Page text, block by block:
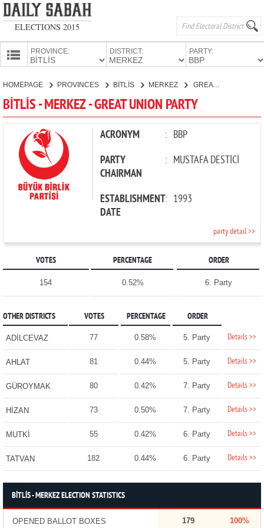
ELECTIONS 2015
PROVINCE: DISTRICT: PARTY:
PARTIES
HOMEPAGE PROVINCES BİTLİS MERKEZ GREAT UNION PARTY
BİTLİS - MERKEZ - GREAT UNION PARTY
ACRONYM : BBP
PARTY
CHAIRMAN
: MUSTAFA DESTİCİ
ESTABLISHMENT
DATE
: 1993
party detail >>
VOTES PERCENTAGE ORDER
154 0.52% 6. Party
OTHER DISTRICTS VOTES PERCENTAGE ORDER
ADİLCEVAZ 77 0.58% 5. Party Details >>
AHLAT 81 0.44% 5. Party Details >>
GÜROYMAK 80 0.42% 7. Party Details >>
HİZAN 73 0.50% 7. Party Details >>
MUTKİ 55 0.42% 6. Party Details >>
TATVAN 182 0.44% 6. Party Details >>
BİTLİS - MERKEZ ELECTION STATISTICS
OPENED BALLOT BOXES 179 100%